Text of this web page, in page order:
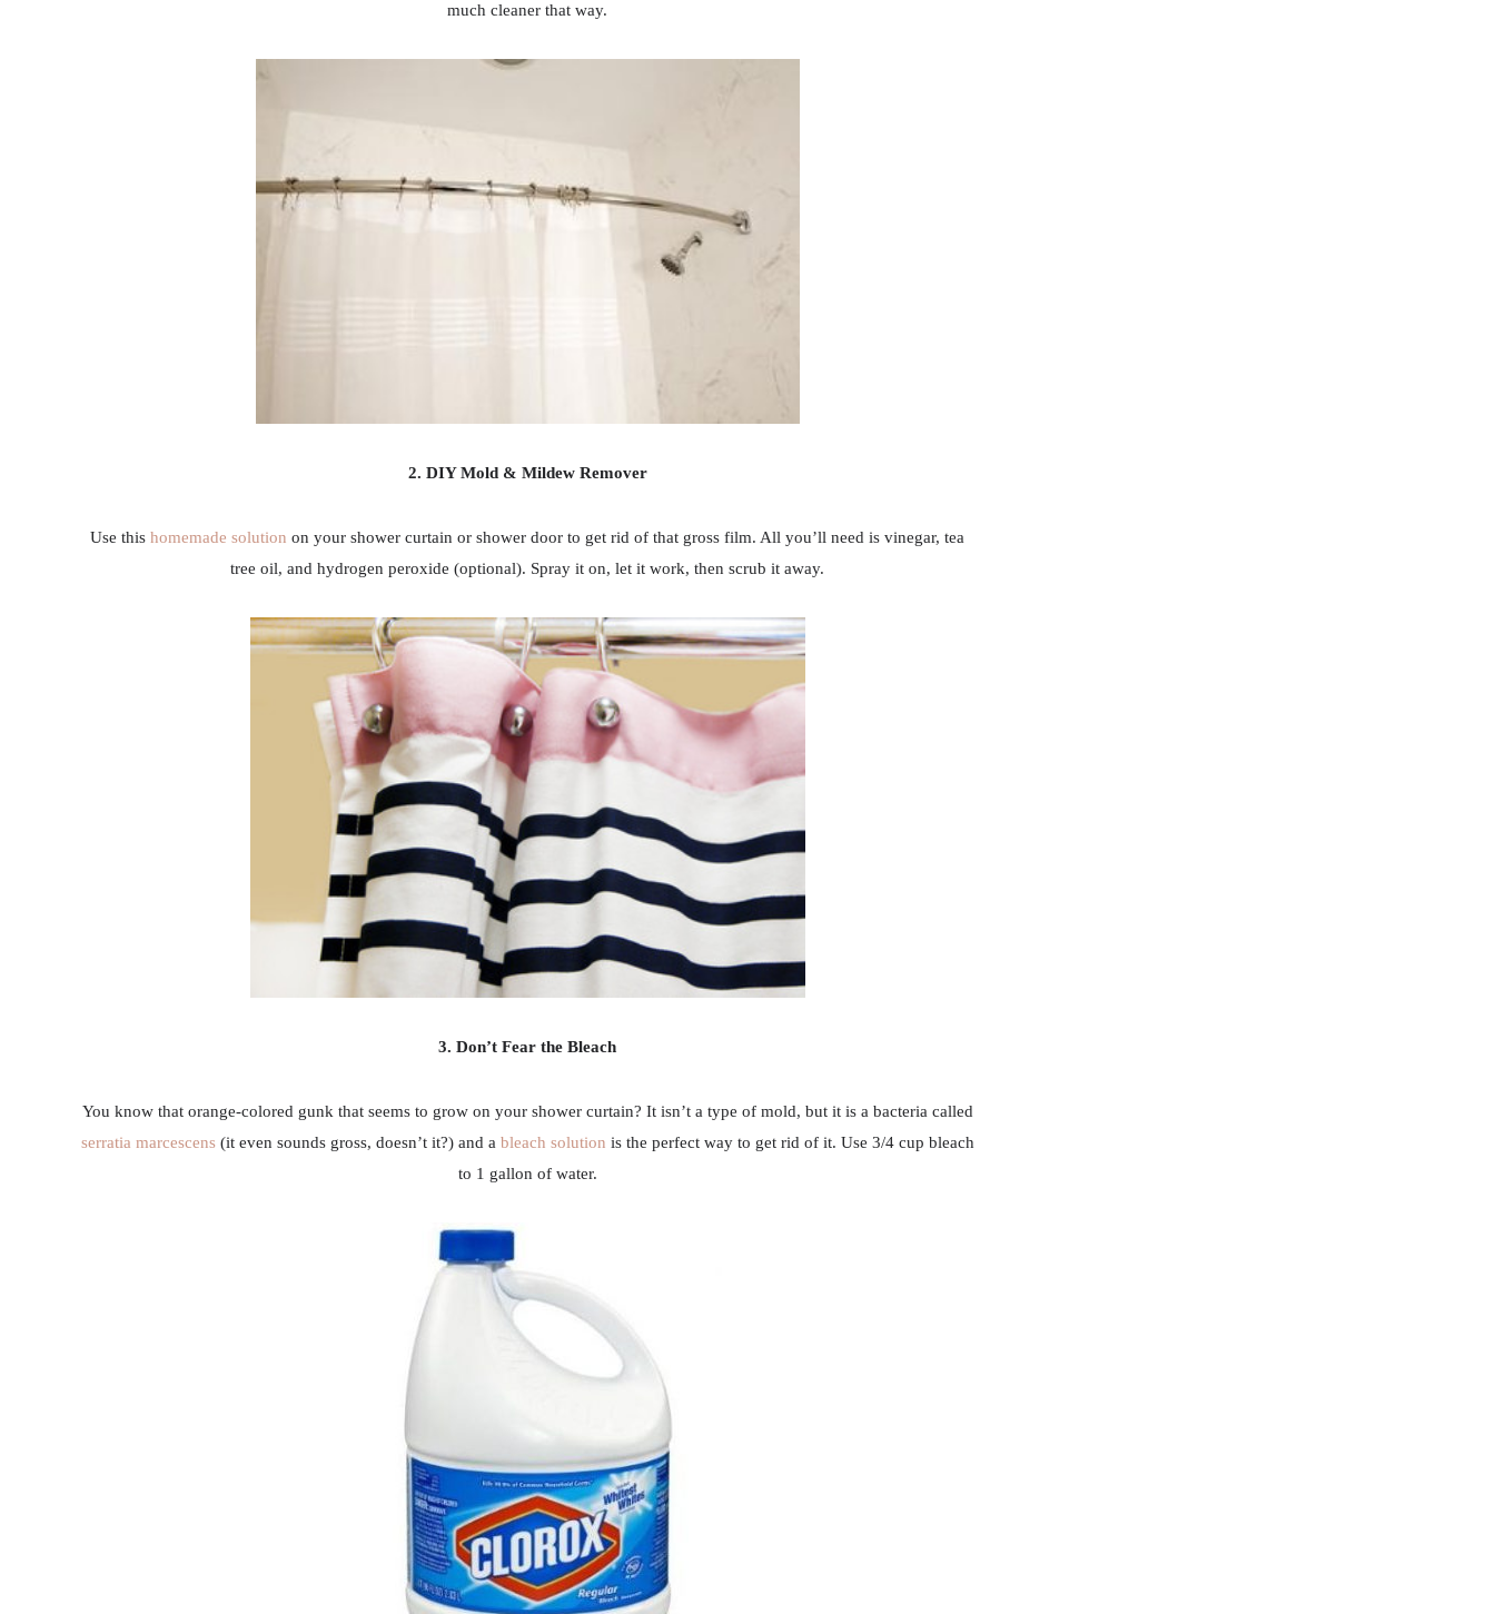
much cleaner that way.
2. DIY Mold & Mildew Remover
Use this homemade solution on your shower curtain or shower door to get rid of that gross film. All you’ll need is vinegar, tea
tree oil, and hydrogen peroxide (optional). Spray it on, let it work, then scrub it away.
3. Don’t Fear the Bleach
You know that orange-colored gunk that seems to grow on your shower curtain? It isn’t a type of mold, but it is a bacteria called
serratia marcescens(it even sounds gross, doesn’t it?) and a bleach solution is the perfect way to get rid of it. Use 3/4 cup bleach
to 1 gallon of water.